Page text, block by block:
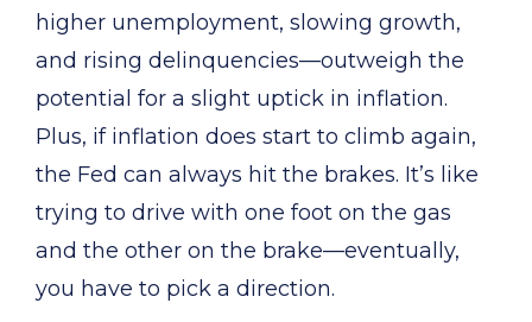
higher unemployment, slowing growth,
and rising delinquencies—outweigh the
potential for a slight uptick in inflation.
Plus, if inflation does start to climb again,
the Fed can always hit the brakes. It’s like
trying to drive with one foot on the gas
and the other on the brake—eventually,
you have to pick a direction.